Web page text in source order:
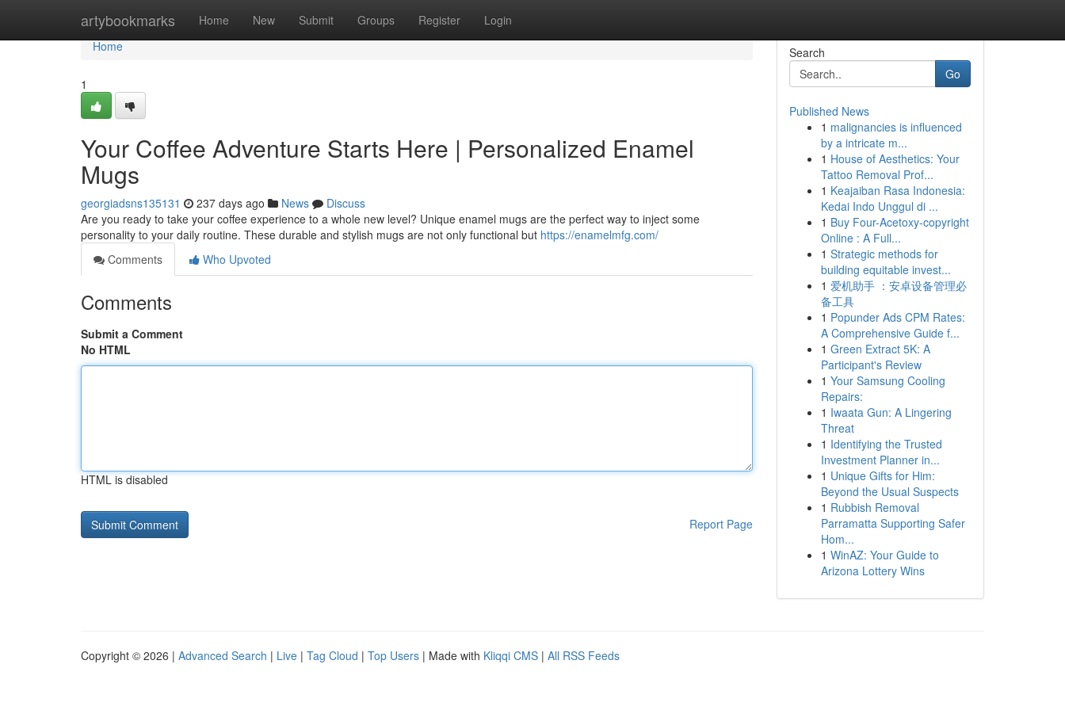
artybookmarks Home New Submit Groups Register Login
Home
Home
1
Your Coffee Adventure Starts Here | Personalized Enamel
Mugs
georgiadsns135131 237 days ago News
Discuss
Are you ready to take your coffee experience to a whole new level? Unique enamel mugs are the perfect way to inject some
personality to your daily routine. These durable and stylish mugs are not only functional but https://enamelmfg.com/
Comments
Who Upvoted
Comments
Submit a Comment
No HTML
HTML is disabled
Report Page
Search
Go
Published News
1 malignancies is influenced
by a intricate m...
1 House of Aesthetics: Your
Tattoo Removal Prof...
1 Keajaiban Rasa Indonesia:
Kedai Indo Unggul di ...
1 Buy Four-Acetoxy-copyright
Online : A Full...
1 Strategic methods for
building equitable invest...
1 爱机助手 ：安卓设备管理必
备工具
1 Popunder Ads CPM Rates:
A Comprehensive Guide f...
1 Green Extract 5K: A
Participant's Review
1 Your Samsung Cooling
Repairs:
1 Iwaata Gun: A Lingering
Threat
1 Identifying the Trusted
Investment Planner in...
1 Unique Gifts for Him:
Beyond the Usual Suspects
1 Rubbish Removal
Parramatta Supporting Safer
Hom...
1 WinAZ: Your Guide to
Arizona Lottery Wins
Copyright © 2026 | Advanced Search | Live | Tag Cloud | Top Users | Made with Kliqqi CMS | All RSS Feeds